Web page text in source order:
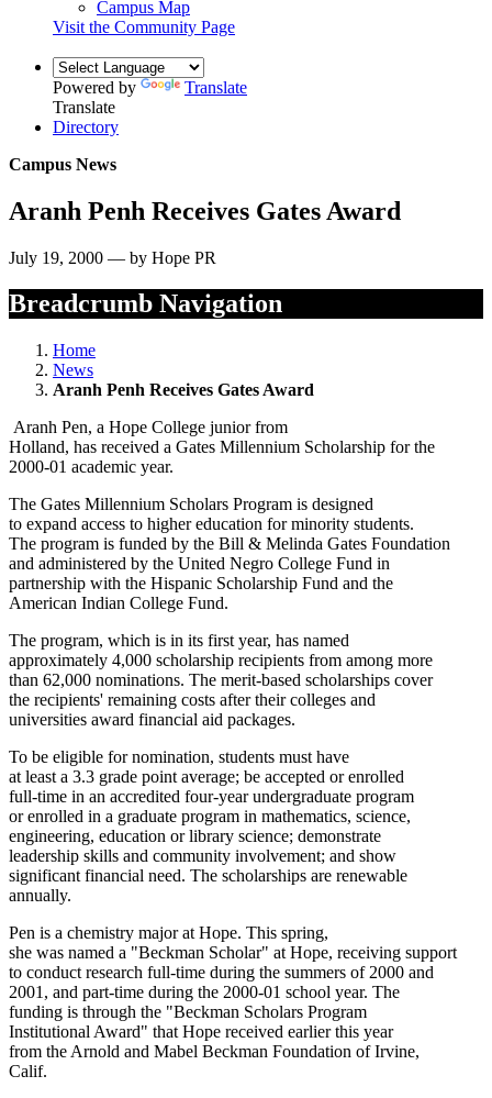
Campus Map
Visit the Community Page
Powered by
Translate
Translate
Directory
Campus News
Aranh Penh Receives Gates Award
July 19, 2000 — by Hope PR
Breadcrumb Navigation
Home
News
Aranh Penh Receives Gates Award
Aranh Pen, a Hope College junior from
Holland, has received a Gates Millennium Scholarship for the
2000-01 academic year.
The Gates Millennium Scholars Program is designed
to expand access to higher education for minority students.
The program is funded by the Bill & Melinda Gates Foundation
and administered by the United Negro College Fund in
partnership with the Hispanic Scholarship Fund and the
American Indian College Fund.
The program, which is in its first year, has named
approximately 4,000 scholarship recipients from among more
than 62,000 nominations. The merit-based scholarships cover
the recipients' remaining costs after their colleges and
universities award financial aid packages.
To be eligible for nomination, students must have
at least a 3.3 grade point average; be accepted or enrolled
full-time in an accredited four-year undergraduate program
or enrolled in a graduate program in mathematics, science,
engineering, education or library science; demonstrate
leadership skills and community involvement; and show
significant financial need. The scholarships are renewable
annually.
Pen is a chemistry major at Hope. This spring,
she was named a "Beckman Scholar" at Hope, receiving support
to conduct research full-time during the summers of 2000 and
2001, and part-time during the 2000-01 school year. The
funding is through the "Beckman Scholars Program
Institutional Award" that Hope received earlier this year
from the Arnold and Mabel Beckman Foundation of Irvine,
Calif.